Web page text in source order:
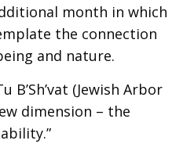
month in which
the connection
and nature.
B’Sh’vat (Jewish Arbor
dimension – the